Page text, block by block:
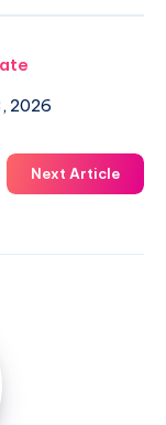
2026
Next Article